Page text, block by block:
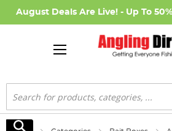
August Deals Are Live! - Up To
Search
Search